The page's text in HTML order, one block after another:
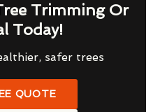
Trimming Or
Today!
safer trees
QUOTE